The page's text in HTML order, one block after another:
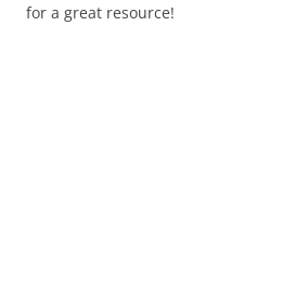
for a great resource!